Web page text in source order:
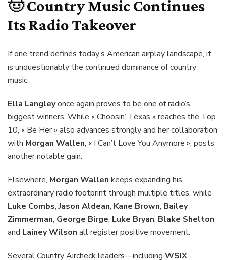
🤠 Country Music Continues
Its Radio Takeover
If one trend defines today’s American airplay landscape, it
is unquestionably the continued dominance of country
music.
Ella Langleyonce again proves to be one of radio’s
biggest winners. While « Choosin’ Texas » reaches the Top
10, « Be Her » also advances strongly and her collaboration
with Morgan Wallen, « I Can’t Love You Anymore », posts
another notable gain.
Elsewhere, Morgan Wallen keeps expanding his
extraordinary radio footprint through multiple titles, while
Luke Combs,Jason Aldean, Kane Brown, Bailey
Zimmerman, George Birge, Luke Bryan, Blake Shelton
and Lainey Wilson all register positive movement.
Several Country Aircheck leaders—including WSIX